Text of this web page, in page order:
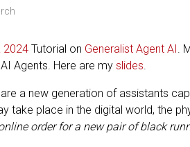
2024 Tutorial on Generalist Agent AI.
Agents. Here are my slides.
a new generation of assistants
take place in the digital world, the
order for a new pair of black